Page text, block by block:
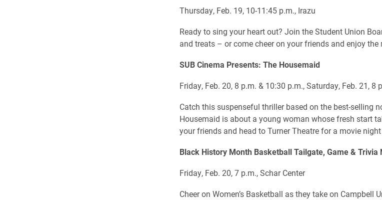
Thursday, Feb. 19, 10-11:45 p.m., Irazu
Ready to sing your heart out? Join the Student Union
and treats – or come cheer on your friends and enjoy the
SUB Cinema Presents: The Housemaid
Friday, Feb. 20, 8 p.m. & 10:30 p.m., Saturday, Feb. 21, 8
Catch this suspenseful thriller based on the best-selling
Housemaid is about a young woman whose fresh start
your friends and head to Turner Theatre for a movie night
Black History Month Basketball Tailgate, Game & Trivia
Friday, Feb. 20, 7 p.m., Schar Center
Cheer on Women’s Basketball as they take on Campbell